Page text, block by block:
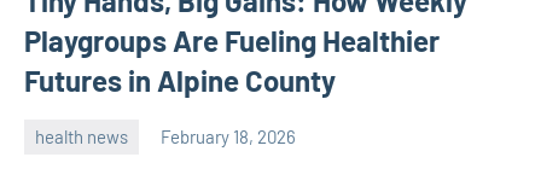
Playgroups Are Fueling Healthier
Futures in Alpine County
health news February 18, 2026